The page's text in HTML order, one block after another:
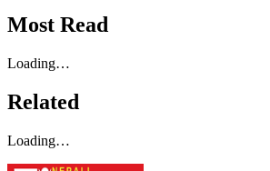
Most Read
Loading…
Related
Loading…